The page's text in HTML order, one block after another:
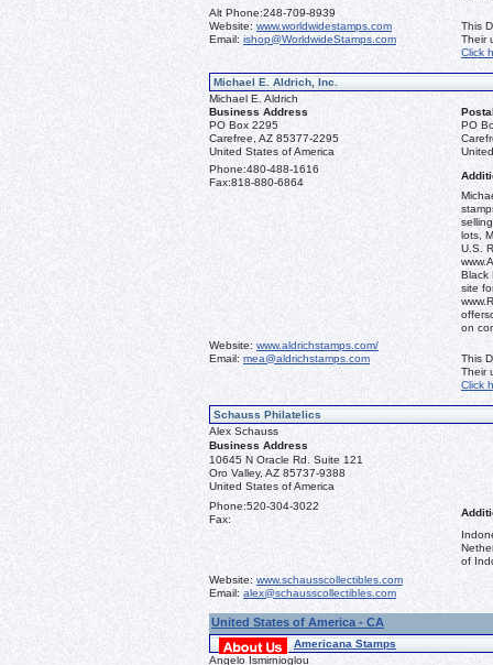
Alt Phone:248-709-8939
Website: www.worldwidestamps.com
Email: ishop@WorldwideStamps.com
This
Their
Click
Michael E. Aldrich, Inc.
Michael E. Aldrich
Business Address
PO Box 2295
Carefree, AZ 85377-2295
United States of America
PO
Phone:480-488-1616
Fax:818-880-6864
lots,
U.S.
Black
site
on
Website: www.aldrichstamps.com/
Email: mea@aldrichstamps.com
This
Their
Click
Schauss Philatelics
Alex Schauss
Business Address
10645 N Oracle Rd. Suite 121
Oro Valley, AZ 85737-9388
United States of America
Phone:520-304-3022
Fax:
of
Website: www.schausscollectibles.com
Email: alex@schausscollectibles.com
United States of America - CA
Americana Stamps
Angelo Ismirnioglou